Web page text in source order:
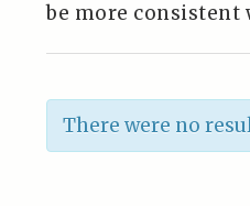
be more consistent
There were no